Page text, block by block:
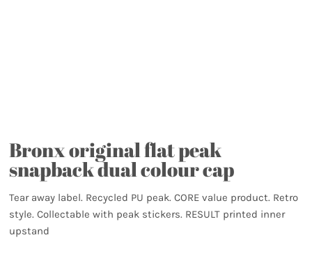
Bronx original flat peak
snapback dual colour cap
Tear away label. Recycled PU peak. CORE value product. Retro
style. Collectable with peak stickers. RESULT printed inner
upstand